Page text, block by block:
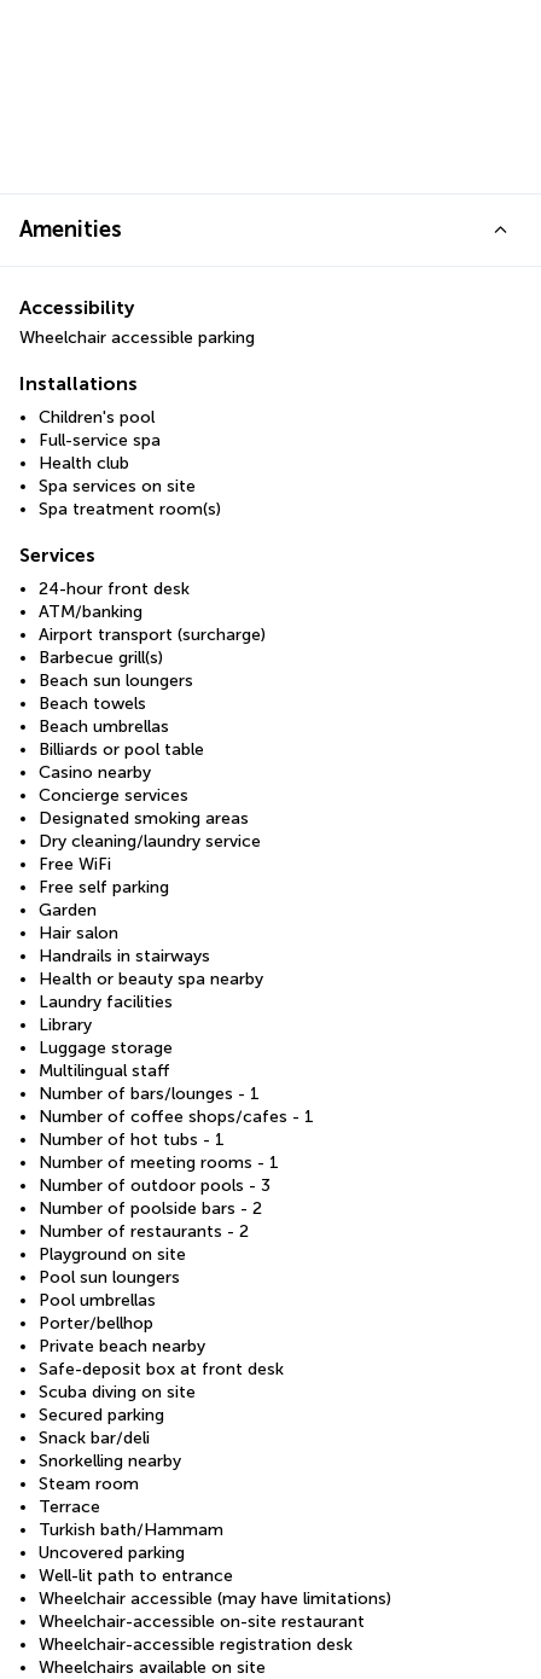
Amenities
Accessibility
Wheelchair accessible parking
Installations
Children's pool
Full-service spa
Health club
Spa services on site
Spa treatment room(s)
Services
24-hour front desk
ATM/banking
Airport transport (surcharge)
Barbecue grill(s)
Beach sun loungers
Beach towels
Beach umbrellas
Billiards or pool table
Casino nearby
Concierge services
Designated smoking areas
Dry cleaning/laundry service
Free WiFi
Free self parking
Garden
Hair salon
Handrails in stairways
Health or beauty spa nearby
Laundry facilities
Library
Luggage storage
Multilingual staff
Number of bars/lounges - 1
Number of coffee shops/cafes - 1
Number of hot tubs - 1
Number of meeting rooms - 1
Number of outdoor pools - 3
Number of poolside bars - 2
Number of restaurants - 2
Playground on site
Pool sun loungers
Pool umbrellas
Porter/bellhop
Private beach nearby
Safe-deposit box at front desk
Scuba diving on site
Secured parking
Snack bar/deli
Snorkelling nearby
Steam room
Terrace
Turkish bath/Hammam
Uncovered parking
Well-lit path to entrance
Wheelchair accessible (may have limitations)
Wheelchair-accessible on-site restaurant
Wheelchair-accessible registration desk
Wheelchairs available on site